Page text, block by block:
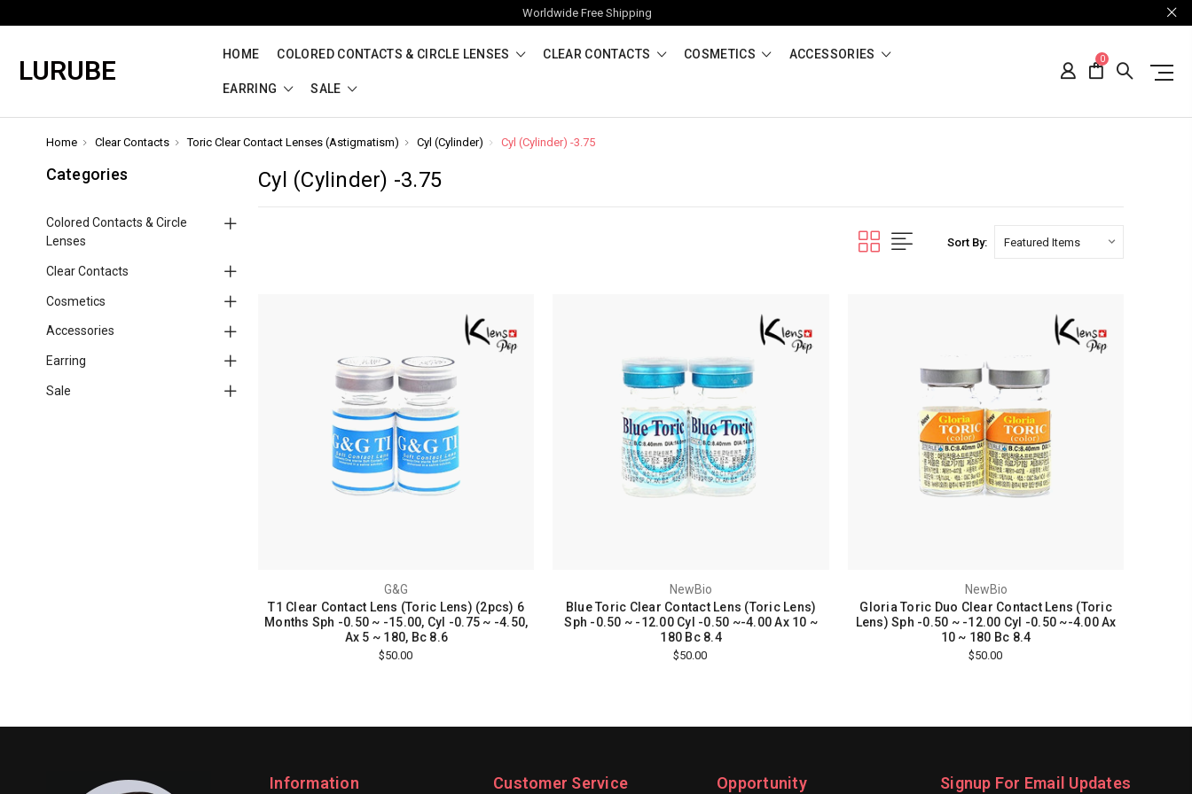
Worldwide Free Shipping
LURUBE
HOME COLORED CONTACTS & CIRCLE LENSES CLEAR CONTACTS COSMETICS ACCESSORIES
EARRING SALE
0
Home Clear Contacts Toric Clear Contact Lenses (Astigmatism) Cyl (Cylinder) Cyl (Cylinder) -3.75
Categories
Colored Contacts & Circle
Lenses
Clear Contacts
Cosmetics
Accessories
Earring
Sale
Cyl (Cylinder) -3.75
Sort By:
G&G
T1 Clear Contact Lens (Toric Lens) (2pcs) 6
Months Sph -0.50 ~ -15.00, Cyl -0.75 ~ -4.50,
Ax 5 ~ 180, Bc 8.6
$50.00
NewBio
Blue Toric Clear Contact Lens (Toric Lens)
Sph -0.50 ~ -12.00 Cyl -0.50 ~-4.00 Ax 10 ~
180 Bc 8.4
$50.00
NewBio
Gloria Toric Duo Clear Contact Lens (Toric
Lens) Sph -0.50 ~ -12.00 Cyl -0.50 ~-4.00 Ax
10 ~ 180 Bc 8.4
$50.00
Information Customer Service Opportunity Signup For Email Updates